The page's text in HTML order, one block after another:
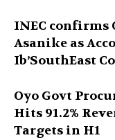
INEC confirms
Asanike as
Ib’SouthEast
Oyo Govt
Hits 91.2%
Targets in H1